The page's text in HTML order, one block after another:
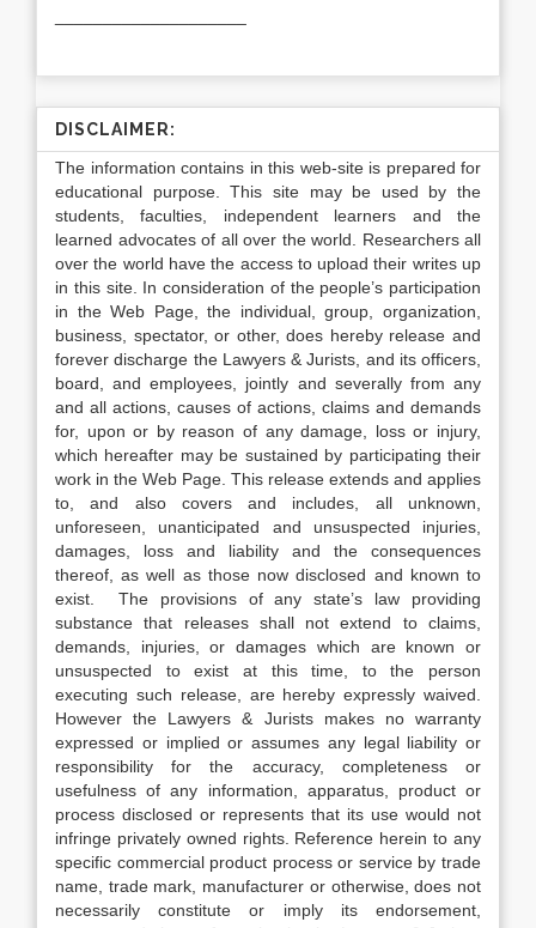
DISCLAIMER:
The information contains in this web-site is prepared for
educational purpose. This site may be used by the
students, faculties, independent learners and the
learned advocates of all over the world. Researchers all
over the world have the access to upload their writes up
in this site. In consideration of the people’s participation
in the Web Page, the individual, group, organization,
business, spectator, or other, does hereby release and
forever discharge the Lawyers & Jurists, and its officers,
board, and employees, jointly and severally from any
and all actions, causes of actions, claims and demands
for, upon or by reason of any damage, loss or injury,
which hereafter may be sustained by participating their
work in the Web Page. This release extends and applies
to, and also covers and includes, all unknown,
unforeseen, unanticipated and unsuspected injuries,
damages, loss and liability and the consequences
thereof, as well as those now disclosed and known to
exist. The provisions of any state’s law providing
substance that releases shall not extend to claims,
demands, injuries, or damages which are known or
unsuspected to exist at this time, to the person
executing such release, are hereby expressly waived.
However the Lawyers & Jurists makes no warranty
expressed or implied or assumes any legal liability or
responsibility for the accuracy, completeness or
usefulness of any information, apparatus, product or
process disclosed or represents that its use would not
infringe privately owned rights. Reference herein to any
specific commercial product process or service by trade
name, trade mark, manufacturer or otherwise, does not
necessarily constitute or imply its endorsement,